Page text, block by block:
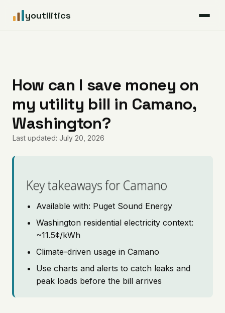
youtilitics
Articles
Coverage
Pricing
How can I save money on
my utility bill in Camano,
Washington?
Last updated: July 20, 2026
Key takeaways for Camano
Available with: Puget Sound Energy
Washington residential electricity context:
~11.5¢/kWh
Climate-driven usage in Camano
Use charts and alerts to catch leaks and
peak loads before the bill arrives